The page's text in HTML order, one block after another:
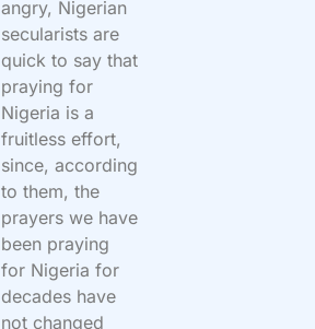
angry, Nigerian
secularists are
quick to say that
praying for
Nigeria is a
fruitless effort,
since, according
to them, the
prayers we have
been praying
for Nigeria for
decades have
not changed